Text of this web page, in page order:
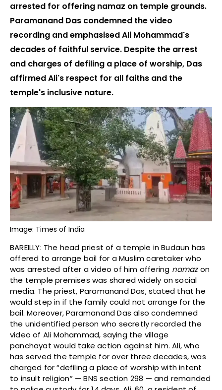
arrested for offering namaz on temple grounds.
Paramanand Das condemned the video
recording and emphasised Ali Mohammad's
decades of faithful service. Despite the arrest
and charges of defiling a place of worship, Das
affirmed Ali's respect for all faiths and the
temple's inclusive nature.
Image: Times of India
BAREILLY: The head priest of a temple in Budaun has
offered to arrange bail for a Muslim caretaker who
was arrested after a video of him offering namazon
the temple premises was shared widely on social
media. The priest, Paramanand Das, stated that he
would step in if the family could not arrange for the
bail. Moreover, Paramanand Das also condemned
the unidentified person who secretly recorded the
video of Ali Mohammad, saying the village
panchayat would take action against him. Ali, who
has served the temple for over three decades, was
charged for “defiling a place of worship with intent
to insult religion” — BNS section 298 — and remanded